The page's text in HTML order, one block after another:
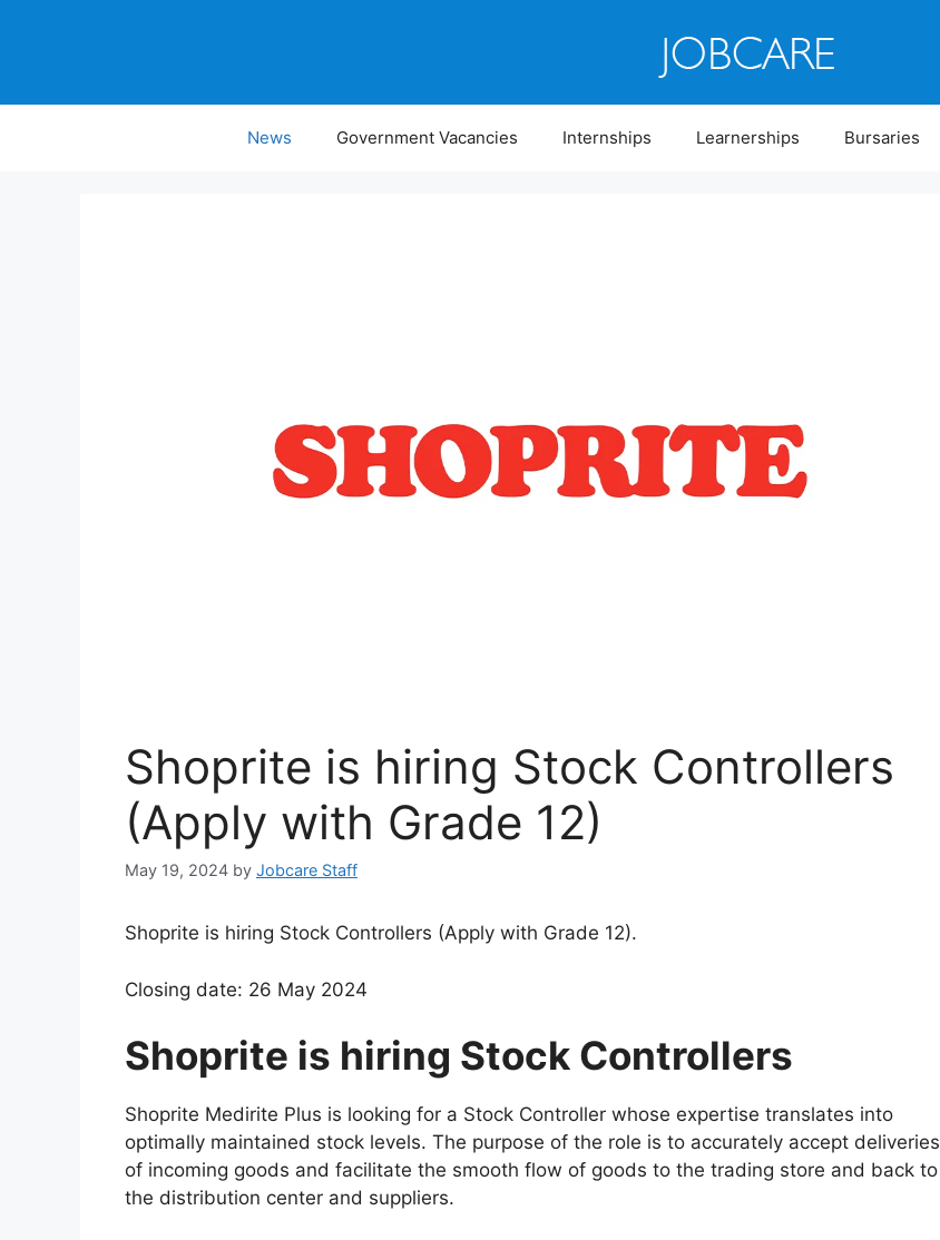
News Government Vacancies Internships Learnerships Bursaries
Shoprite is hiring Stock Controllers
(Apply with Grade 12)
May 19, 2024 by Jobcare Staff
Shoprite is hiring Stock Controllers (Apply with Grade 12).
Closing date: 26 May 2024
Shoprite is hiring Stock Controllers
Shoprite Medirite Plus is looking for a Stock Controller whose expertise translates into
optimally maintained stock levels. The purpose of the role is to accurately accept deliveries
of incoming goods and facilitate the smooth flow of goods to the trading store and back to
the distribution center and suppliers.